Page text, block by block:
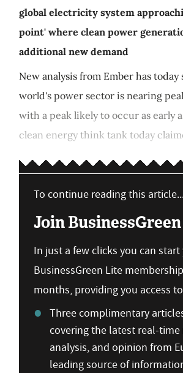
global electricity system
point' where clean power
additional new demand
New analysis from Ember has today
world's power sector is nearing
with a peak likely to occur as early
clean energy think tank today
To continue reading this
Join BusinessGreen
In just a few clicks you can
BusinessGreen Lite
months, providing you access
Three complimentary
covering the latest real-time
analysis, and opinion from
leading source of